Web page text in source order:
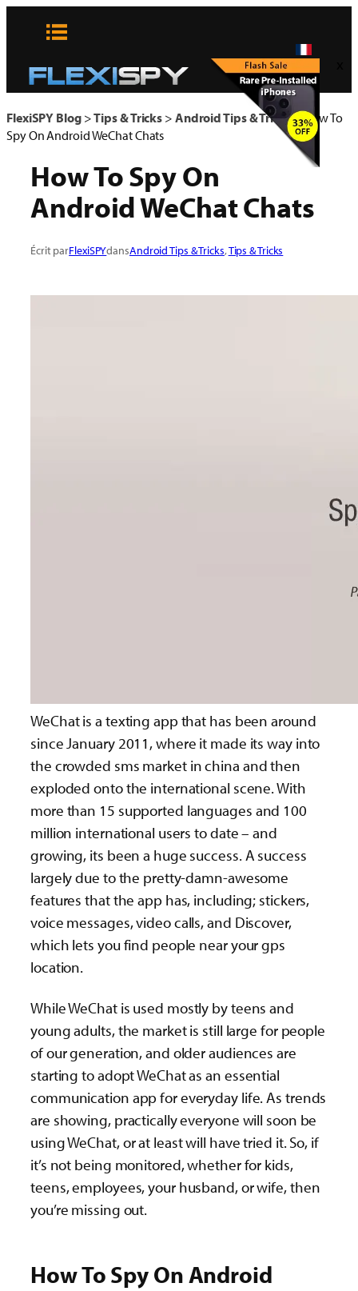
FlexiSPY Blog>Tips & Tricks > Android Tips & Tricks>How To
Spy On Android WeChat Chats
How To Spy On
Android WeChat Chats
Écrit parFlexiSPYdansAndroid Tips & Tricks, Tips & Tricks
WeChat is a texting app that has been around
since January 2011, where it made its way into
the crowded sms market in china and then
exploded onto the international scene. With
more than 15 supported languages and 100
million international users to date – and
growing, its been a huge success. A success
largely due to the pretty-damn-awesome
features that the app has, including; stickers,
voice messages, video calls, and Discover,
which lets you find people near your gps
location.
While WeChat is used mostly by teens and
young adults, the market is still large for people
of our generation, and older audiences are
starting to adopt WeChat as an essential
communication app for everyday life. As trends
are showing, practically everyone will soon be
using WeChat, or at least will have tried it. So, if
it’s not being monitored, whether for kids,
teens, employees, your husband, or wife, then
you’re missing out.
How To Spy On Android